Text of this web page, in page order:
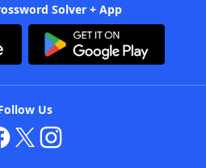
Solver + App
Us